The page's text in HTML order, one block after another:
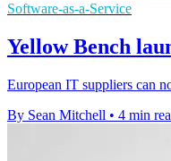
Software-as-a-Service
Yellow Bench
European IT suppliers can
By Sean Mitchell • 4 min